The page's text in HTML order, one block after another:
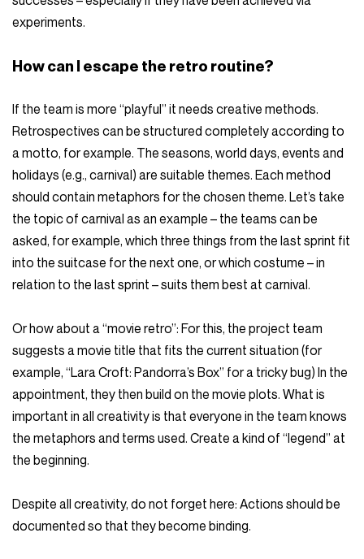
experiments.
How can I escape the retro routine?
If the team is more “playful” it needs creative methods.
Retrospectives can be structured completely according to
a motto, for example. The seasons, world days, events and
holidays (e.g., carnival) are suitable themes. Each method
should contain metaphors for the chosen theme. Let’s take
the topic of carnival as an example – the teams can be
asked, for example, which three things from the last sprint fit
into the suitcase for the next one, or which costume – in
relation to the last sprint – suits them best at carnival.
Or how about a “movie retro”: For this, the project team
suggests a movie title that fits the current situation (for
example, “Lara Croft: Pandorra’s Box” for a tricky bug) In the
appointment, they then build on the movie plots. What is
important in all creativity is that everyone in the team knows
the metaphors and terms used. Create a kind of “legend” at
the beginning.
Despite all creativity, do not forget here: Actions should be
documented so that they become binding.